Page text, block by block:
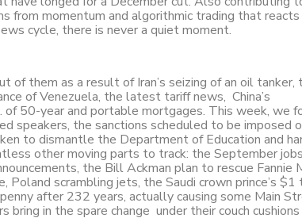
momentum and algorithmic trading that
cycle, there is never a quiet moment.
them as a result of Iran’s seizing of an oil tanker,
of Venezuela, the latest tariff news, China’s
of 50-year and portable mortgages. This week, we
speakers, the sanctions scheduled to be imposed
to dismantle the Department of Education and
other moving parts to track: the September
the Bill Ackman plan to rescue Fannie
Poland scrambling jets, the Saudi crown prince’s
after 232 years, actually causing some Main
in the spare change under their couch cushions